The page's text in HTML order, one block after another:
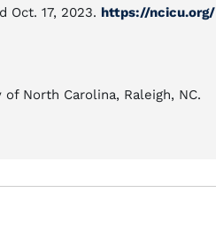
Oct. 17, 2023. https://ncicu.org/
North Carolina, Raleigh, NC.